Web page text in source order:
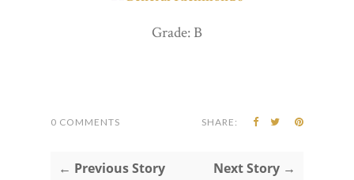
Grade: B
0 COMMENTS SHARE:
← Previous Story Next Story →